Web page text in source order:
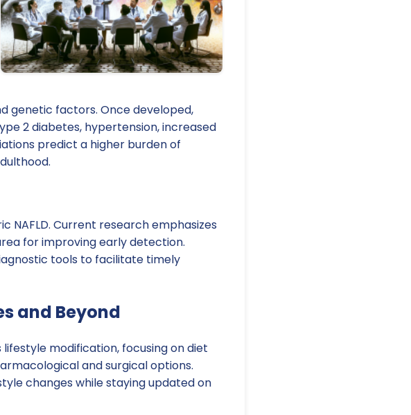
genetic factors. Once developed,
2 diabetes, hypertension, increased
predict a higher burden of
NAFLD. Current research emphasizes
for improving early detection.
tools to facilitate timely
and Beyond
modification, focusing on diet
and surgical options.
changes while staying updated on